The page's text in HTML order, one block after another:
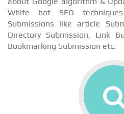
White hat SEO
Submissions like article
Directory Submission, Link
Bookmarking Submission etc.